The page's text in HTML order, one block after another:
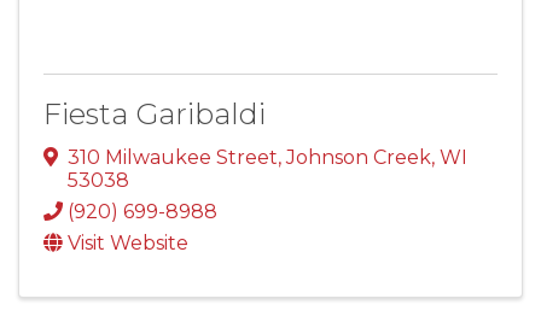
Fiesta Garibaldi
310 Milwaukee Street,Johnson Creek, WI
53038
(920) 699-8988
Visit Website